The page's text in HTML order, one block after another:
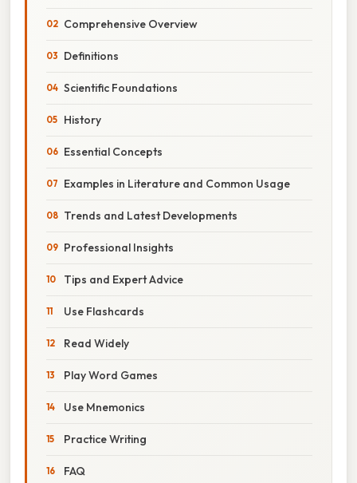
Comprehensive Overview
Definitions
Scientific Foundations
History
Essential Concepts
Examples in Literature and Common Usage
Trends and Latest Developments
Professional Insights
Tips and Expert Advice
Use Flashcards
Read Widely
Play Word Games
Use Mnemonics
Practice Writing
FAQ